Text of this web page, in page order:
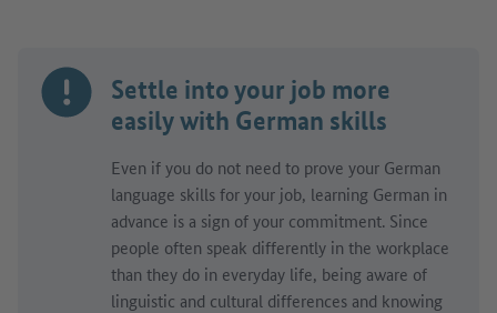
Settle into your job more
easily with German skills
Even if you do not need to prove your German
language skills for your job, learning German in
advance is a sign of your commitment. Since
people often speak differently in the workplace
than they do in everyday life, being aware of
linguistic and cultural differences and knowing